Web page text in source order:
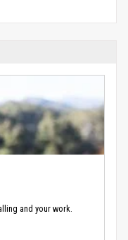
and your work.